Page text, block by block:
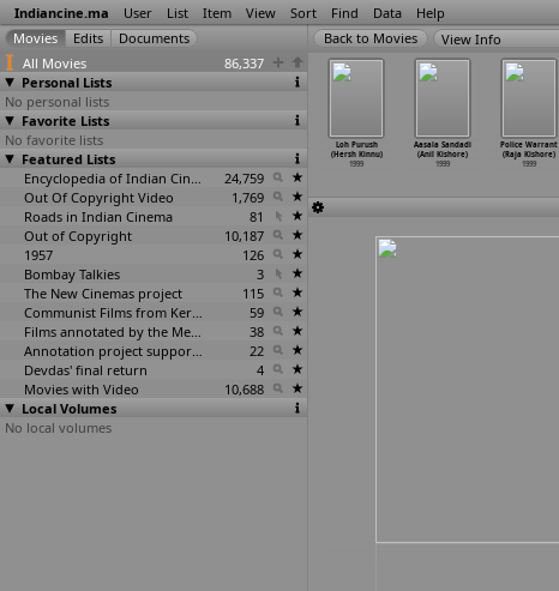
Indiancine.ma User List Item View Sort Find Data Help
All Movies
86,337
Personal Lists
No personal lists
Favorite Lists
No favorite lists
Featured Lists
Encyclopedia of Indian Cinema
24,759
Out Of Copyright Video
1,769
Roads in Indian Cinema
81
Out of Copyright
10,187
1957
126
Bombay Talkies
3
The New Cinemas project
115
Communist Films from Kerala
59
Films annotated by the Media Lab Jadavpur University
38
Annotation project supported by the University of Chicago
22
Devdas' final return
4
Movies with Video
10,688
Local Volumes
No local volumes
View Info
(Rajeev
1999
Thodarum
(Ramesh Khanna)
1999
1999
and Modern Art
(Arun Khopkar)
1999
Loh Purush
(Hersh Kinnu)
1999
Aasala Sandadi
(Anil Kishore)
1999
Police Warrant
(Raja Kishore)
1999